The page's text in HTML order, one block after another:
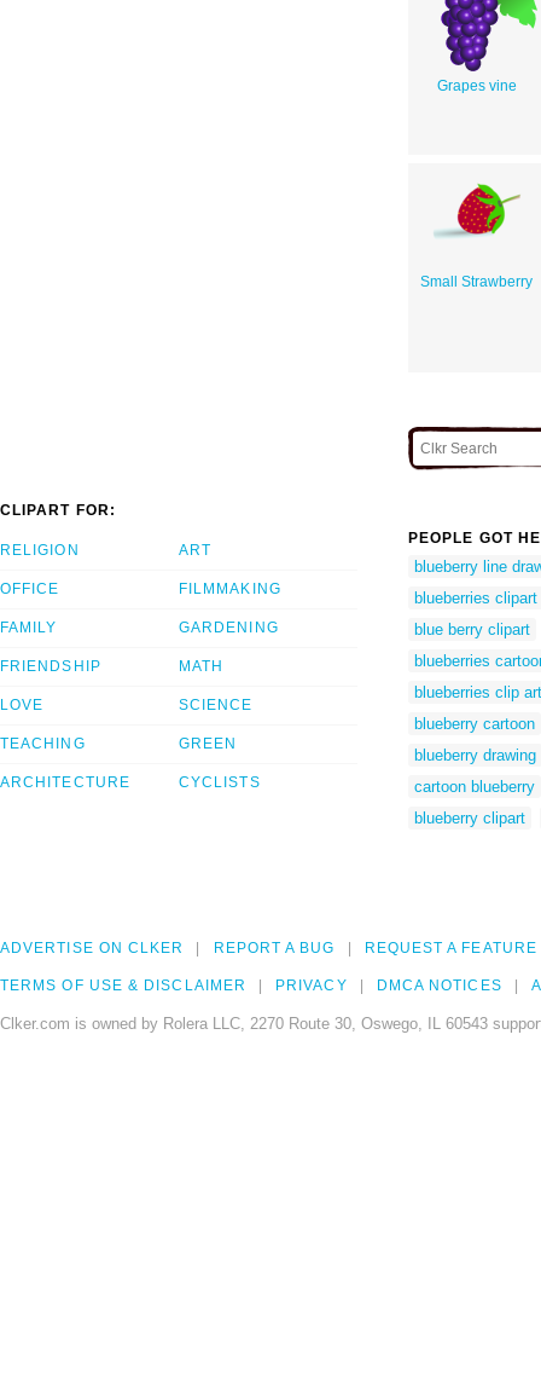
Grapes vine
Small Strawberry
CLIPART FOR:
RELIGION
OFFICE
FAMILY
FRIENDSHIP
LOVE
TEACHING
ARCHITECTURE
ART
FILMMAKING
GARDENING
MATH
SCIENCE
GREEN
CYCLISTS
PEOPLE GOT
blueberry line
blueberries clipart
blue berry clipart
blueberries
blueberries clip art
blueberry cartoon
blueberry drawing
cartoon blueberry
blueberry clipart
ADVERTISE ON CLKER REPORT A BUG REQUEST A FEATURE
TERMS OF USE & DISCLAIMER PRIVACY DMCA NOTICES
Clker.com is owned by Rolera LLC, 2270 Route 30, Oswego, IL 60543